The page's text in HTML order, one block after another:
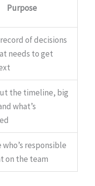
Purpose
of decisions
needs to get
the timeline, big
what’s
responsible
on the team